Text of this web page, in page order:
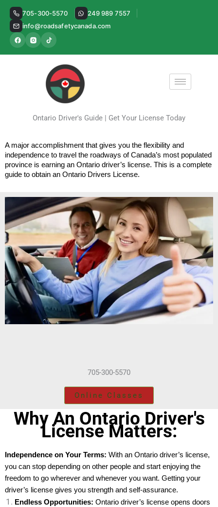
Skip
content
705-300-5570
249 989 7557
info@roadsafetycanada.com
Ontario Driver's Guide | Get Your License Today
A major accomplishment that gives you the flexibility and
independence to travel the roadways of Canada’s most populated
province is earning an Ontario driver’s license. This is a complete
guide to obtain an Ontario Drivers License.
705-300-5570
Online Classes
Why An Ontario Driver's
License Matters:
Independence on Your Terms: With an Ontario driver’s license,
you can stop depending on other people and start enjoying the
freedom to go wherever and whenever you want. Getting your
driver’s license gives you strength and self-assurance.
Endless Opportunities: Ontario driver’s license opens doors